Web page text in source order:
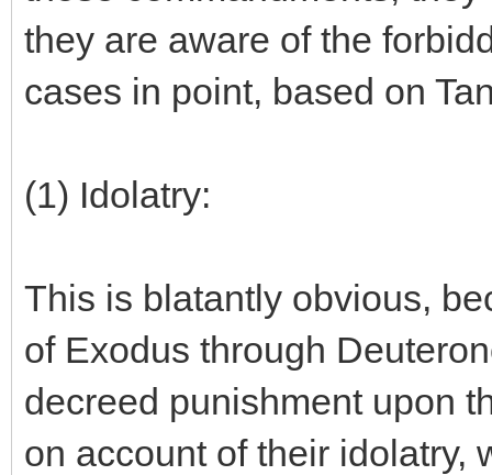
they are aware of the
cases in point, based on
(1) Idolatry:
This is blatantly obvious,
of Exodus through
decreed punishment upon
on account of their idolatry,